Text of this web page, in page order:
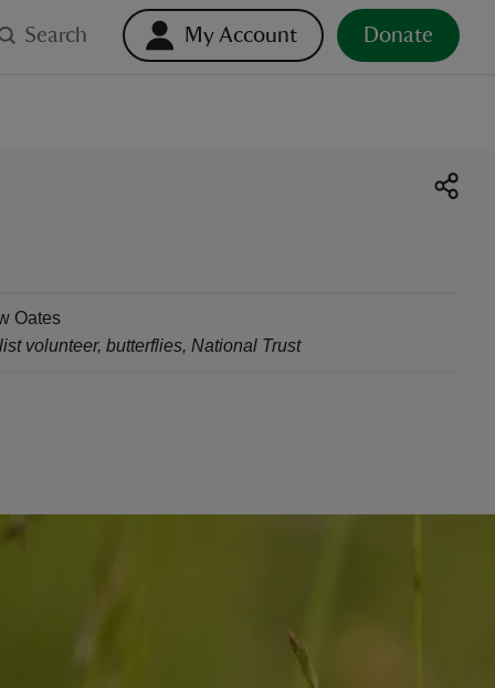
Search My Account Donate
Oates
volunteer, butterflies, National Trust